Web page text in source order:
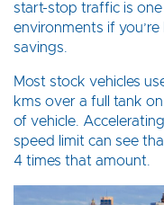
start-stop traffic is
environments if
savings.
Most stock vehicles
kms over a full tank
of vehicle.
speed limit can see
4 times that amount.